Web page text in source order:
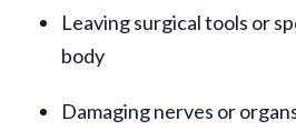
Leaving surgical tools or
body
Damaging nerves or